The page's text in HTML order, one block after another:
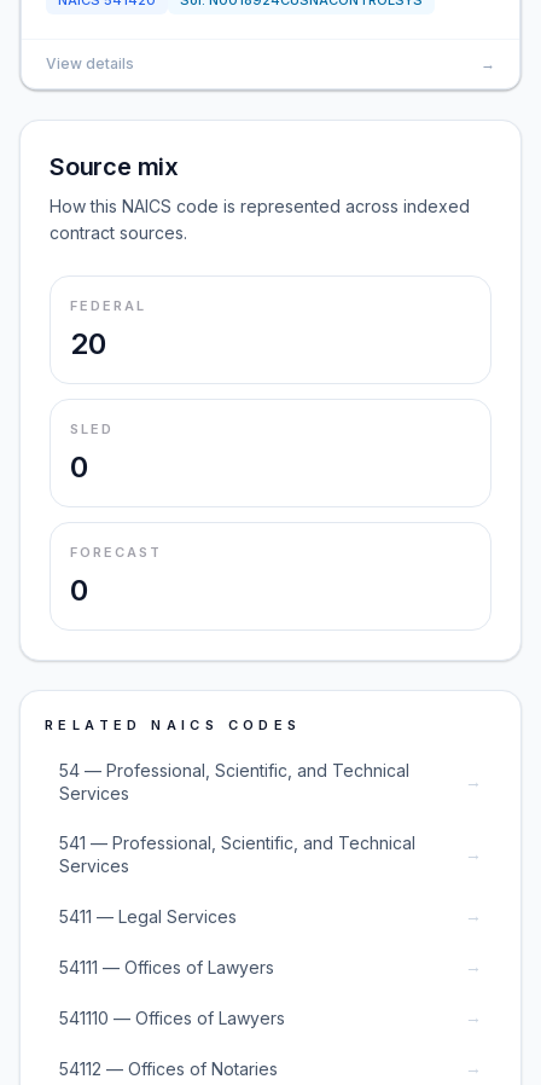
View details →
Source mix
How this NAICS code is represented across indexed
contract sources.
FEDERAL
20
SLED
0
FORECAST
0
RELATED NAICS CODES
54 — Professional, Scientific, and Technical
Services
→
541 — Professional, Scientific, and Technical
Services
→
5411 — Legal Services →
54111 — Offices of Lawyers →
541110 — Offices of Lawyers →
54112 — Offices of Notaries →